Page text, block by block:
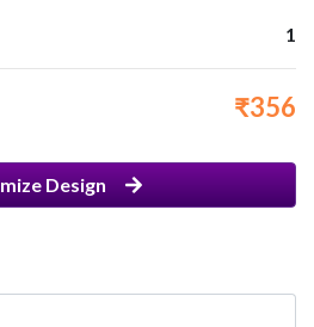
1
₹356
Design